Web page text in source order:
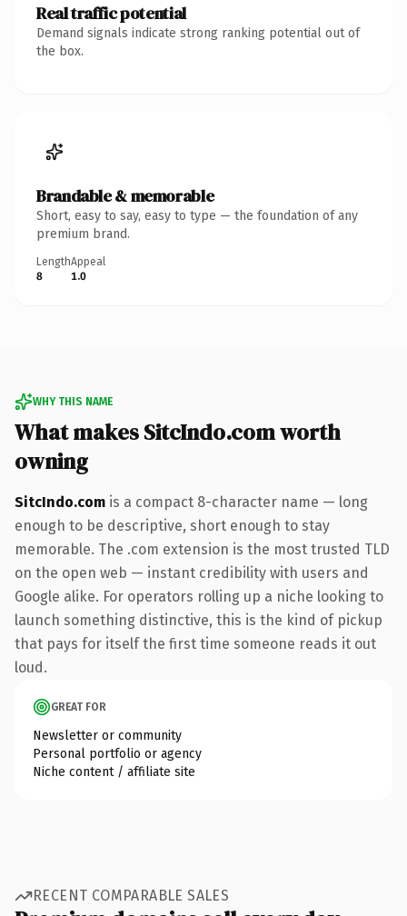
Real traffic potential
Demand signals indicate strong ranking potential out of
the box.
Brandable & memorable
Short, easy to say, easy to type — the foundation of any
premium brand.
Length
8
Appeal
1.0
WHY THIS NAME
What makes SitcIndo.com worth
owning
SitcIndo.com is a compact 8-character name — long
enough to be descriptive, short enough to stay
memorable. The .com extension is the most trusted TLD
on the open web — instant credibility with users and
Google alike. For operators rolling up a niche looking to
launch something distinctive, this is the kind of pickup
that pays for itself the first time someone reads it out
loud.
GREAT FOR
Newsletter or community
Personal portfolio or agency
Niche content / affiliate site
RECENT COMPARABLE SALES